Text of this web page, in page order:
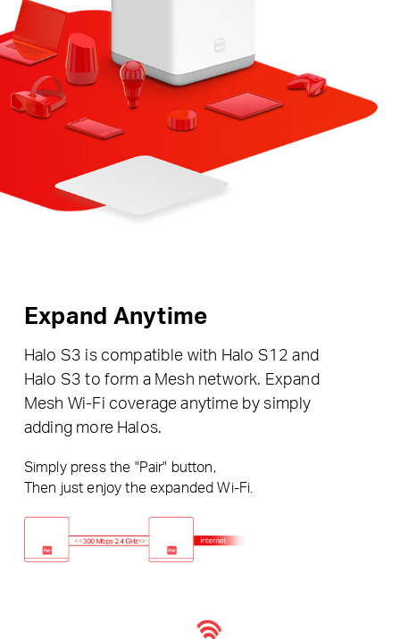
Expand Anytime
Halo S3 is compatible with Halo S12 and
Halo S3 to form a Mesh network. Expand
Mesh Wi-Fi coverage anytime by simply
adding more Halos.
Simply press the "Pair" button,
Then just enjoy the expanded Wi-Fi.